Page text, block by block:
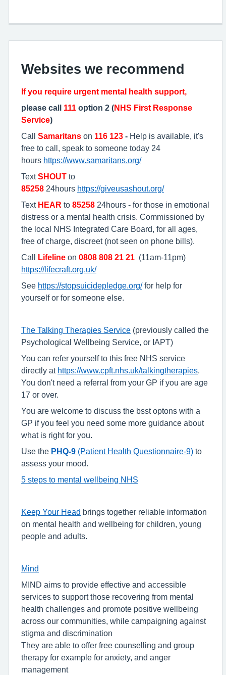
Websites we recommend
If you require urgent mental health support,
please call 111 option 2 (NHS First Response
Service)
Call
Samaritans on 116 123 - Help is available, it's
free to call, speak to someone today 24
hours https://www.samaritans.org/
TextSHOUT to
85258 24hours https://giveusashout.org/
Text HEAR to 85258 24hours - for those in emotional
distress or a mental health crisis. Commissioned by
the local NHS Integrated Care Board, for all ages,
free of charge, discreet (not seen on phone bills).
Call
Lifeline on 0808 808 21 21
(11am-11pm)
https://lifecraft.org.uk/
See https://stopsuicidepledge.org/ for help for
yourself or for someone else.
The Talking Therapies Service (previously called the
Psychological Wellbeing Service, or IAPT)
You can refer yourself to this free NHS service
directly at https://www.cpft.nhs.uk/talkingtherapies
You don't need a referral from your GP if you are age
17 or over.
You are welcome to discuss the bsst optons with a
GP if you feel you need some more guidance about
what is right for you.
Use the PHQ-9 (Patient Health Questionnaire-9) to
assess your mood.
5 steps to mental wellbeing NHS
Keep Your Head brings together reliable information
on mental health and wellbeing for children, young
people and adults.
Mind
MIND aims to provide effective and accessible
services to support those recovering from mental
health challenges and promote positive wellbeing
across our communities, while campaigning against
stigma and discrimination
They are able to offer free counselling and group
therapy for example for anxiety, and anger
management